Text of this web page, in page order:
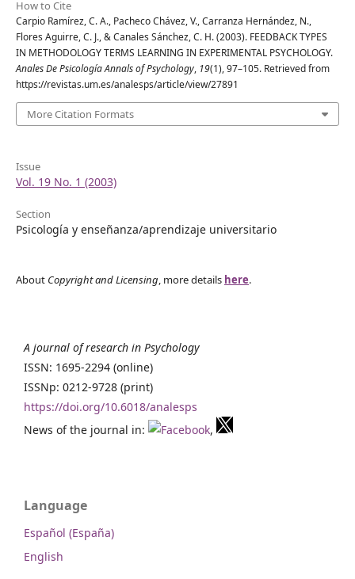
How to Cite
Carpio Ramírez, C. A., Pacheco Chávez, V., Carranza Hernández, N.,
Flores Aguirre, C. J., & Canales Sánchez, C. H. (2003). FEEDBACK TYPES
IN METHODOLOGY TERMS LEARNING IN EXPERIMENTAL PSYCHOLOGY.
Anales De Psicología Annals of Psychology, 19(1), 97–105. Retrieved from
https://revistas.um.es/analesps/article/view/27891
More Citation Formats
Issue
Vol. 19 No. 1 (2003)
Section
Psicología y enseñanza/aprendizaje universitario
About Copyright and Licensing, more details here.
A journal of research in Psychology
ISSN: 1695-2294 (online)
ISSNp: 0212-9728 (print)
https://doi.org/10.6018/analesps
News of the journal in:
,
Language
Español (España)
English